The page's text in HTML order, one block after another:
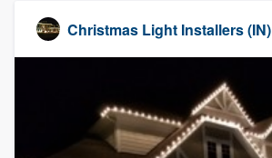
Christmas Light Installers (IN)